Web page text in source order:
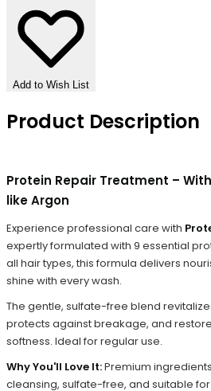
Add to Wish List
Product Description
Protein Repair Treatment –
like Argon
Experience professional care with
expertly formulated with 9 essential
all hair types, this formula delivers
shine with every wash.
The gentle, sulfate-free blend
protects against breakage, and
softness. Ideal for regular use.
Why You'll Love It:Premium
cleansing, sulfate-free, and suitable